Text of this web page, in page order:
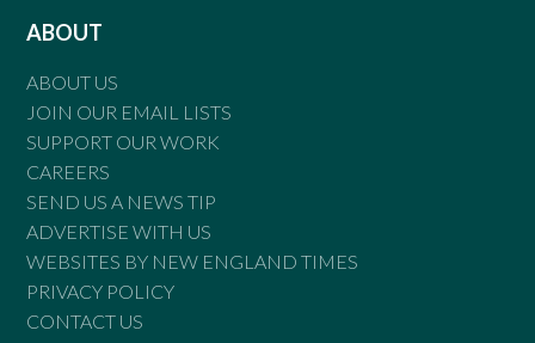
ABOUT
ABOUT US
JOIN OUR EMAIL LISTS
SUPPORT OUR WORK
CAREERS
SEND US A NEWS TIP
ADVERTISE WITH US
WEBSITES BY NEW ENGLAND TIMES
PRIVACY POLICY
CONTACT US